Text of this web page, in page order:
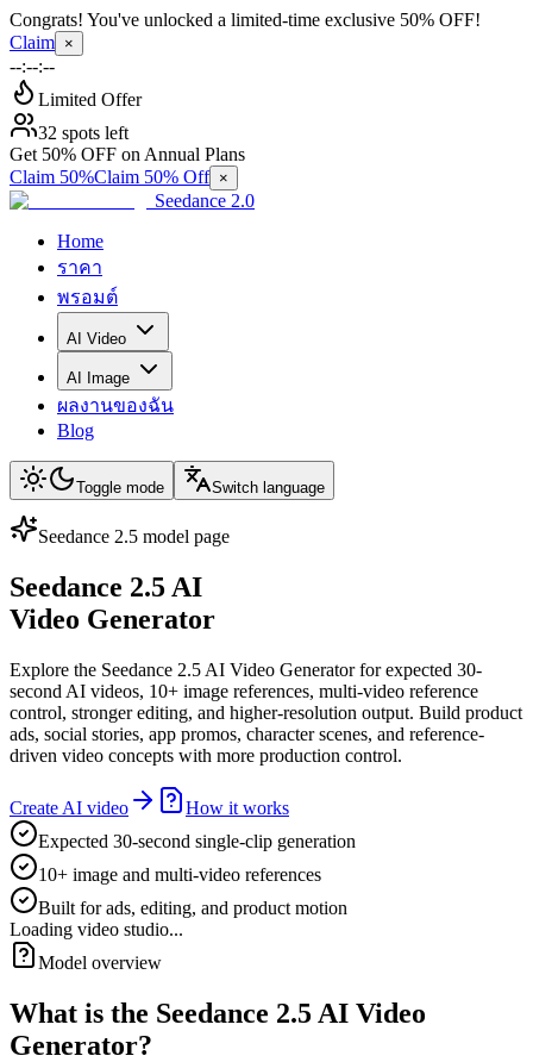
Congrats! You've unlocked a limited-time exclusive 50% OFF!
Claim ×
--:--:--
Limited Offer
32 spots left
Get 50% OFF on Annual Plans
Claim 50%Claim 50% Off ×
Seedance 2.0
Home
ราคา
พรอมต์
AI Video
AI Image
ผลงานของฉัน
Blog
Toggle mode Switch language
Seedance 2.5 model page
Seedance 2.5 AI
Video Generator
Explore the Seedance 2.5 AI Video Generator for expected 30-
second AI videos, 10+ image references, multi-video reference
control, stronger editing, and higher-resolution output. Build product
ads, social stories, app promos, character scenes, and reference-
driven video concepts with more production control.
Create AI video
How it works
Expected 30-second single-clip generation
10+ image and multi-video references
Built for ads, editing, and product motion
Loading video studio...
Model overview
What is the Seedance 2.5 AI Video
Generator?